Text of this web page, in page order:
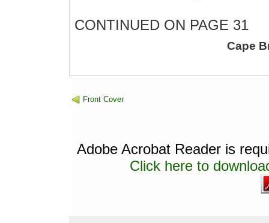
CONTINUED ON PAGE 31
Cape
Front Cover
Adobe Acrobat Reader is
Click here to